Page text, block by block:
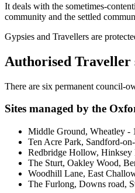
It deals with the sometimes-
community and the settled
Gypsies and Travellers are
Authorised Traveller
There are six permanent council-
Sites managed by the
Middle Ground, Wheatley -
Ten Acre Park, Sandford-
Redbridge Hollow,
The Sturt, Oakley Wood,
Woodhill Lane, East
The Furlong, Downs road,